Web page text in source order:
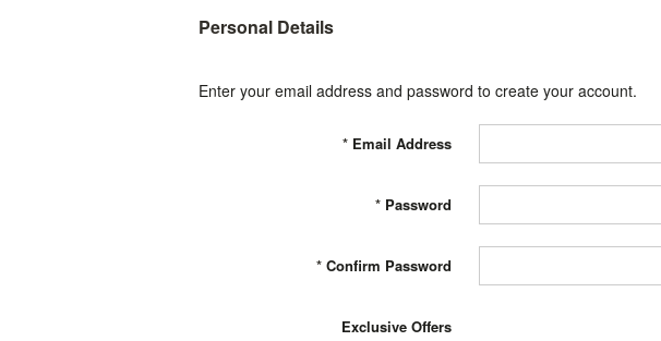
Personal Details
Enter your email address and password to create your account.
* Email Address
* Password
* Confirm Password
Exclusive Offers